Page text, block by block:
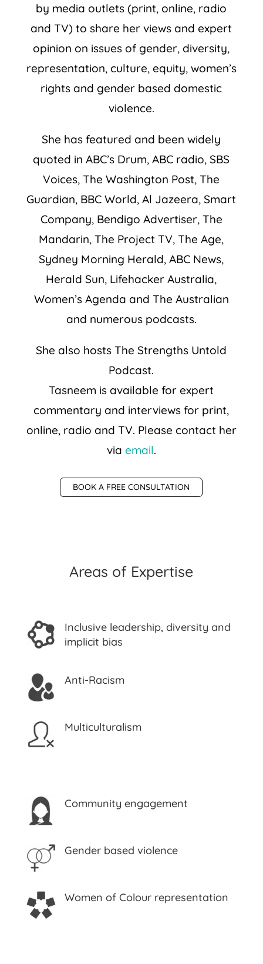
by media outlets (print, online, radio
and TV) to share her views and expert
opinion on issues of gender, diversity,
representation, culture, equity, women’s
rights and gender based domestic
violence.
She has featured and been widely
quoted in ABC’s Drum, ABC radio, SBS
Voices, The Washington Post, The
Guardian, BBC World, Al Jazeera, Smart
Company, Bendigo Advertiser, The
Mandarin, The Project TV, The Age,
Sydney Morning Herald, ABC News,
Herald Sun, Lifehacker Australia,
Women’s Agenda and The Australian
and numerous podcasts.
She also hosts The Strengths Untold
Podcast.
Tasneem is available for expert
commentary and interviews for print,
online, radio and TV. Please contact her
via email.
BOOK A FREE CONSULTATION
Areas of Expertise
Inclusive leadership, diversity and
implicit bias
Anti-Racism
Multiculturalism
Community engagement
Gender based violence
Women of Colour representation